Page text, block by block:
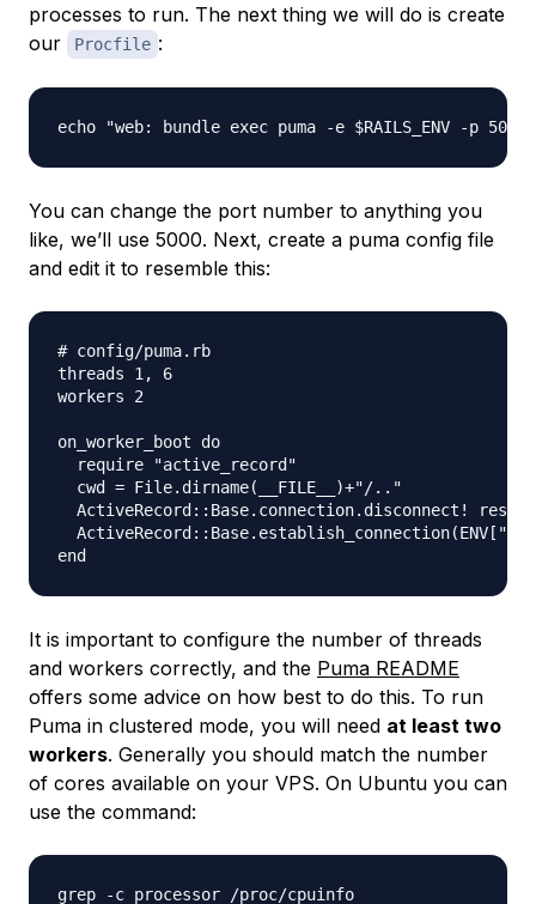
processes to run. The next thing we will do is create
our
Procfile :
You can change the port number to anything you
like, we’ll use 5000. Next, create a puma config file
and edit it to resemble this:
# config/puma.rb
threads 1, 6
workers 2
on_worker_boot do
  require "active_record"
  cwd = File.dirname(__FILE__)+"/.."
ActiveRecord::Base.connection.disconnect!
It is important to configure the number of threads
and workers correctly, and the Puma README
offers some advice on how best to do this. To run
Puma in clustered mode, you will need at least two
workers. Generally you should match the number
of cores available on your VPS. On Ubuntu you can
use the command: